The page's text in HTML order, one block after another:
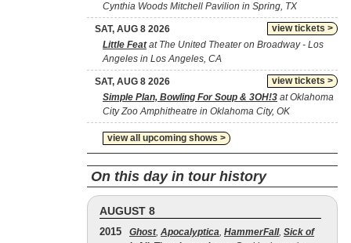
Cynthia Woods Mitchell Pavilion in Spring, TX
view tickets >
SAT, AUG 8 2026
Little Featat The United Theater on Broadway - Los
Angeles in Los Angeles, CA
view tickets >
SAT, AUG 8 2026
Simple Plan, Bowling For Soup & 3OH!3 at Oklahoma
City Zoo Amphitheatre in Oklahoma City, OK
view all upcoming shows >
On this day in tour history
AUGUST 8
2015 Ghost, Apocalyptica, HammerFall, Sick of